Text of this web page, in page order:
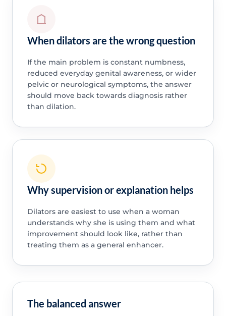
When dilators are the wrong question
If the main problem is constant numbness,
reduced everyday genital awareness, or wider
pelvic or neurological symptoms, the answer
should move back towards diagnosis rather
than dilation.
Why supervision or explanation helps
Dilators are easiest to use when a woman
understands why she is using them and what
improvement should look like, rather than
treating them as a general enhancer.
The balanced answer